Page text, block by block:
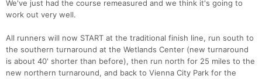
We've just had the course remeasured and we think it's going to
work out very well.
All runners will now START at the traditional finish line, run south to
the southern turnaround at the Wetlands Center (new turnaround
is about 40' shorter than before), then run north for 25 miles to the
new northern turnaround, and back to Vienna City Park for the